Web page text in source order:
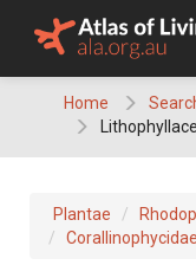
Home
Plantae
Corallinophycidae